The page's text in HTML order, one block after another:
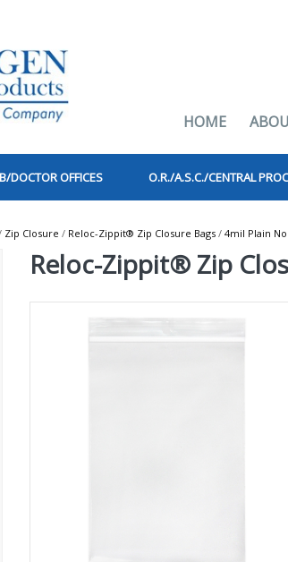
HOME
DOCTOR OFFICES O.R./A.S.C./CENTRAL
Zip Closure / Reloc-Zippit® Zip Closure Bags / 4mil Plain
Reloc-Zippit® Zip